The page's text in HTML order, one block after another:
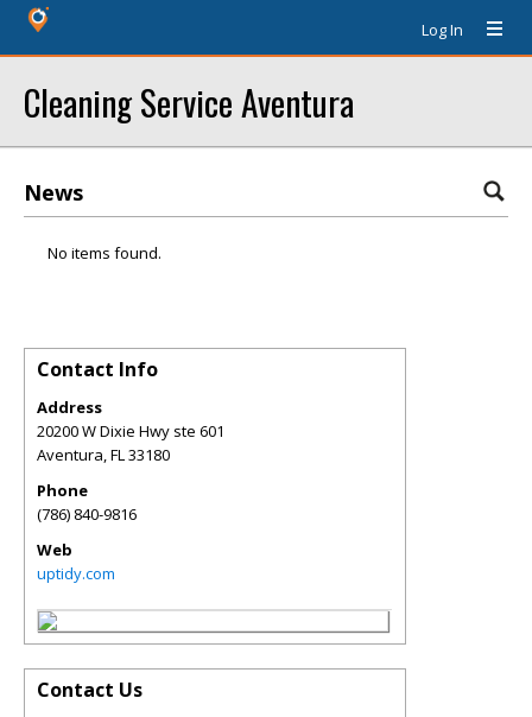
Log In
Cleaning Service Aventura
News
No items found.
Contact Info
Address
20200 W Dixie Hwy ste 601
Aventura,FL33180
Phone
(786) 840-9816
Web
uptidy.com
Contact Us